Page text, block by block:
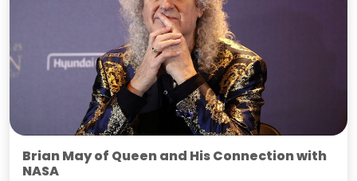
Brian May of Queen and His Connection with
NASA